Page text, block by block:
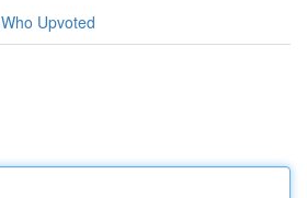
Who Upvoted